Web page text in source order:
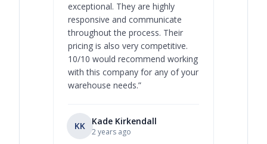
exceptional. They are highly
responsive and communicate
throughout the process. Their
pricing is also very competitive.
10/10 would recommend working
with this company for any of your
warehouse needs.”
KK Kade Kirkendall
2 years ago